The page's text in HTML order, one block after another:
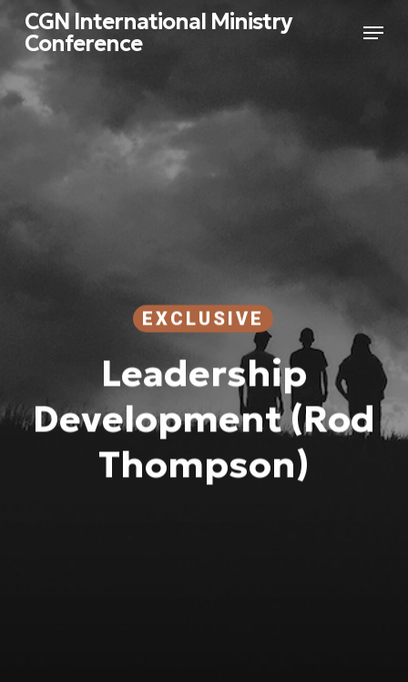
main
content
CGN International Ministry
Conference
Menu
EXCLUSIVE
Leadership
Development (Rod
Thompson)